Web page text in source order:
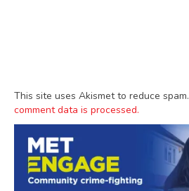
This site uses Akismet to reduce spam.
comment data is processed.